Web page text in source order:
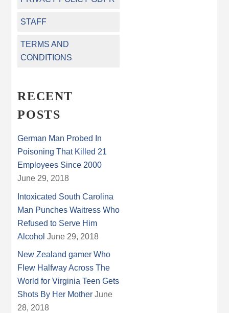
STAFF
TERMS AND
CONDITIONS
RECENT
POSTS
German Man Probed In
Poisoning That Killed 21
Employees Since 2000
June 29, 2018
Intoxicated South Carolina
Man Punches Waitress Who
Refused to Serve Him
Alcohol June 29, 2018
New Zealand gamer Who
Flew Halfway Across The
World for Virginia Teen Gets
Shots By Her Mother June
28, 2018